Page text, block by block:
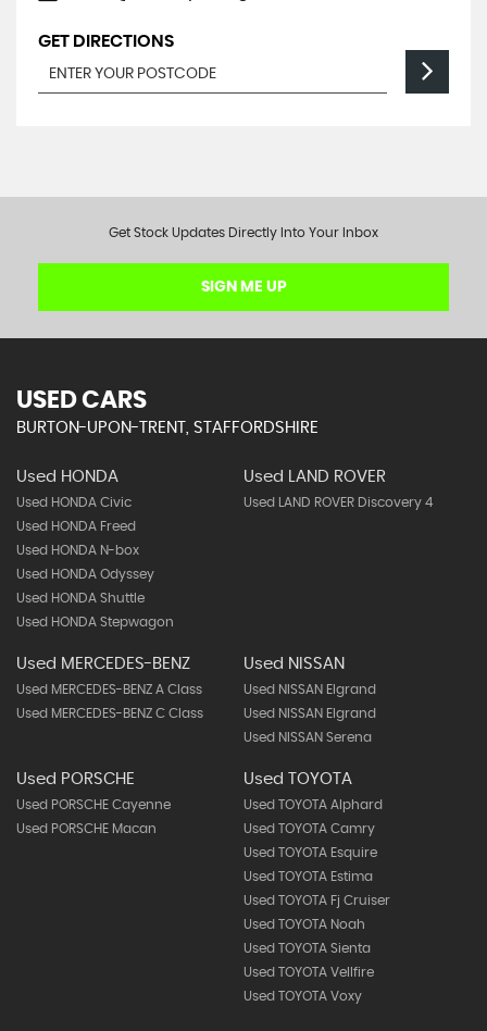
GET DIRECTIONS
Get Stock Updates Directly Into Your Inbox
SIGN ME UP
USED CARS
BURTON-UPON-TRENT, STAFFORDSHIRE
Used HONDA
Used HONDA Civic
Used HONDA Freed
Used HONDA N-box
Used HONDA Odyssey
Used HONDA Shuttle
Used HONDA Stepwagon
Used LAND ROVER
Used LAND ROVER Discovery 4
Used MERCEDES-BENZ
Used MERCEDES-BENZ A Class
Used MERCEDES-BENZ C Class
Used NISSAN
Used NISSAN Elgrand
Used NISSAN Elgrand
Used NISSAN Serena
Used PORSCHE
Used PORSCHE Cayenne
Used PORSCHE Macan
Used TOYOTA
Used TOYOTA Alphard
Used TOYOTA Camry
Used TOYOTA Esquire
Used TOYOTA Estima
Used TOYOTA Fj Cruiser
Used TOYOTA Noah
Used TOYOTA Sienta
Used TOYOTA Vellfire
Used TOYOTA Voxy